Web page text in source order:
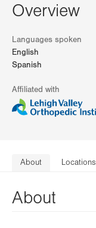
Overview
Languages spoken
English
Spanish
Affiliated with
About Locations
About